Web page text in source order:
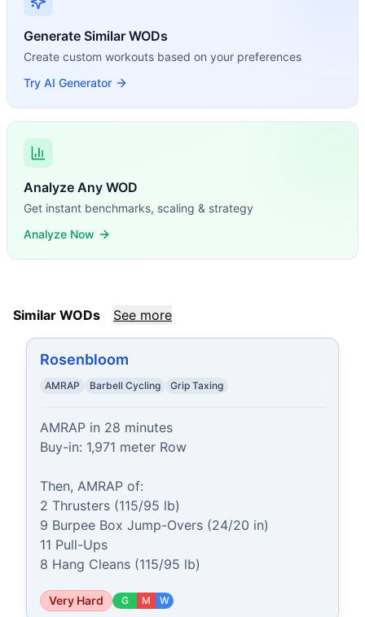
Generate Similar WODs
Create custom workouts based on your preferences
Try AI Generator
Analyze Any WOD
Get instant benchmarks, scaling & strategy
Analyze Now
Similar WODs See more
Rosenbloom
AMRAP Barbell Cycling Grip Taxing
AMRAP in 28 minutes
Buy-in: 1,971 meter Row
Then, AMRAP of:
2 Thrusters (115/95 lb)
9 Burpee Box Jump-Overs (24/20 in)
11 Pull-Ups
8 Hang Cleans (115/95 lb)
Very Hard G M W